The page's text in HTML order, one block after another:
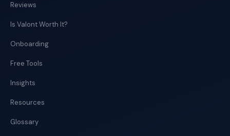
Reviews
Is Valont Worth It?
Onboarding
Free Tools
Insights
Resources
Glossary